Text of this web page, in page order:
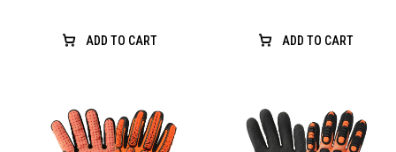
ADD TO CART ADD TO CART